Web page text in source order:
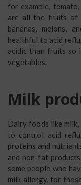
for example,
are all the fruits of
bananas, melons,
healthful to acid
acidic than fruits so
vegetables.
Milk
Dairy foods like
to control acid
proteins and
and non-fat
some people who
milk allergy, for